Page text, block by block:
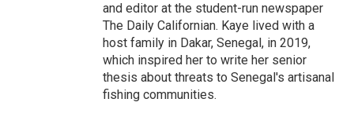
and editor at the student-run newspaper
The Daily Californian. Kaye lived with a
host family in Dakar, Senegal, in 2019,
which inspired her to write her senior
thesis about threats to Senegal's artisanal
fishing communities.